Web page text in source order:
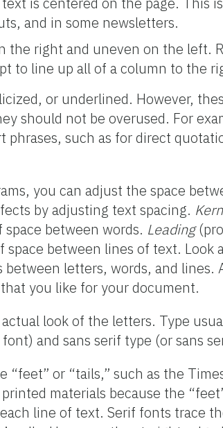
and in some newsletters.
the right and uneven on the left.
to line up all of a column to the
or underlined. However,
should not be overused. For
such as for direct
you can adjust the space
by adjusting text spacing.
between words. Leading
space between lines of text. Look
between letters, words, and lines.
you like for your document.
look of the letters. Type
and sans serif type (or sans
or “tails,” such as the
materials because the
line of text. Serif fonts trace